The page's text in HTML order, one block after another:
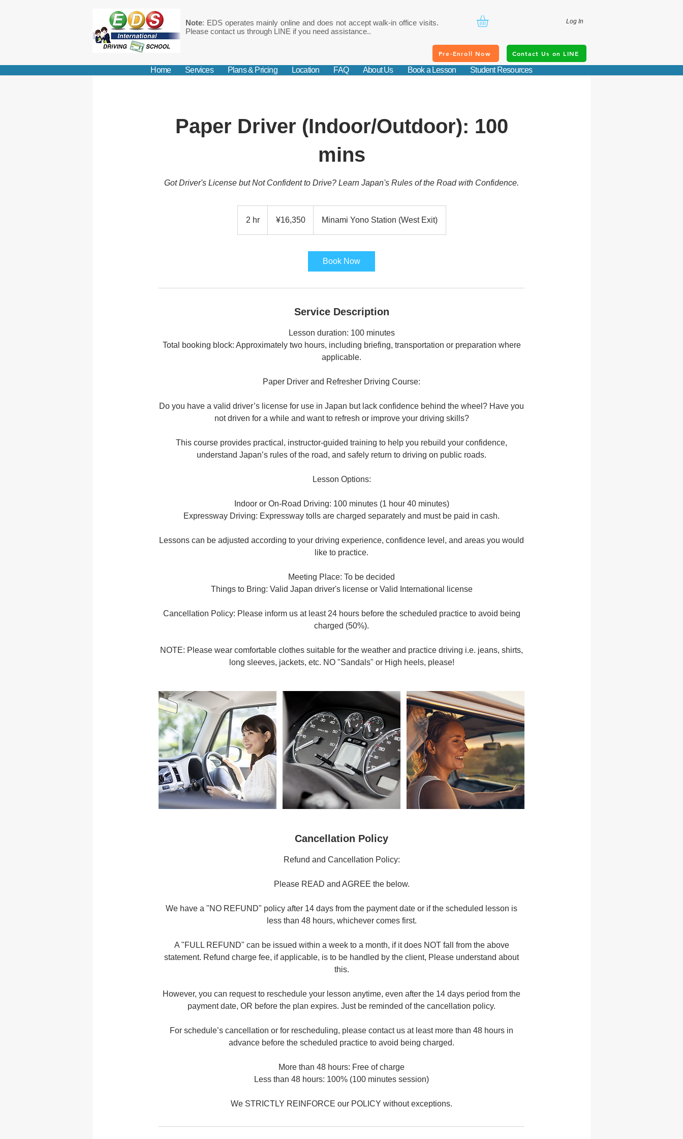
Note: EDS operates mainly online and does not accept walk-in office visits.
Please contact us through LINE if you need assistance..
Log In
Pre-Enroll Now Contact Us on LINE
Home Services Plans & Pricing Location FAQ About Us Book a Lesson Student Resources
Paper Driver (Indoor/Outdoor): 100
mins
Got Driver's License but Not Confident to Drive? Learn Japan's Rules of the Road with Confidence.
2 hr2
yen¥16,350 Minami Yono Station (West Exit)
Book Now
Service Description
Lesson duration: 100 minutes
Total booking block: Approximately two hours, including briefing, transportation or preparation where
applicable.
Paper Driver and Refresher Driving Course:
Do you have a valid driver’s license for use in Japan but lack confidence behind the wheel? Have you
not driven for a while and want to refresh or improve your driving skills?
This course provides practical, instructor-guided training to help you rebuild your confidence,
understand Japan’s rules of the road, and safely return to driving on public roads.
Lesson Options:
Indoor or On-Road Driving: 100 minutes (1 hour 40 minutes)
Expressway Driving: Expressway tolls are charged separately and must be paid in cash.
Lessons can be adjusted according to your driving experience, confidence level, and areas you would
like to practice.
Meeting Place: To be decided
Things to Bring: Valid Japan driver's license or Valid International license
Cancellation Policy: Please inform us at least 24 hours before the scheduled practice to avoid being
charged (50%).
NOTE: Please wear comfortable clothes suitable for the weather and practice driving i.e. jeans, shirts,
long sleeves, jackets, etc. NO "Sandals" or High heels, please!
Cancellation Policy
Refund and Cancellation Policy:
Please READ and AGREE the below.
We have a "NO REFUND" policy after 14 days from the payment date or if the scheduled lesson is
less than 48 hours, whichever comes first.
A "FULL REFUND" can be issued within a week to a month, if it does NOT fall from the above
statement. Refund charge fee, if applicable, is to be handled by the client, Please understand about
this.
However, you can request to reschedule your lesson anytime, even after the 14 days period from the
payment date, OR before the plan expires. Just be reminded of the cancellation policy.
For schedule’s cancellation or for rescheduling, please contact us at least more than 48 hours in
advance before the scheduled practice to avoid being charged.
More than 48 hours: Free of charge
Less than 48 hours: 100% (100 minutes session)
We STRICTLY REINFORCE our POLICY without exceptions.